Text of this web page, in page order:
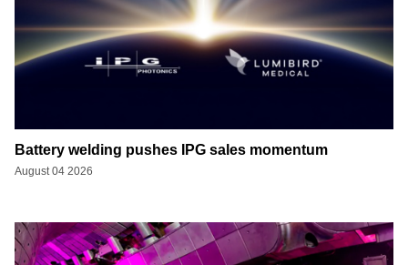
Battery welding pushes IPG sales momentum
August 04 2026